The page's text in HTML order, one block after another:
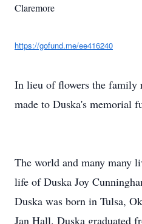
Claremore
https://gofund.me/ee416240
In lieu of flowers the family
made to Duska's memorial
The world and many many
life of Duska Joy
Duska was born in Tulsa,
Jan Hall. Duska graduated